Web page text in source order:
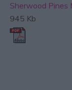
Sherwood Pines
945 Kb